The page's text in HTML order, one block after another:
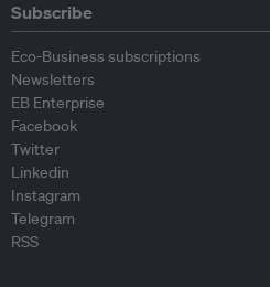
Subscribe
Eco-Business subscriptions
Newsletters
EB Enterprise
Facebook
Twitter
Linkedin
Instagram
Telegram
RSS